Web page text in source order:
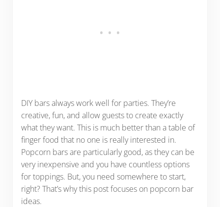
DIY bars always work well for parties. They’re
creative, fun, and allow guests to create exactly
what they want. This is much better than a table of
finger food that no one is really interested in.
Popcorn bars are particularly good, as they can be
very inexpensive and you have countless options
for toppings. But, you need somewhere to start,
right? That’s why this post focuses on popcorn bar
ideas.